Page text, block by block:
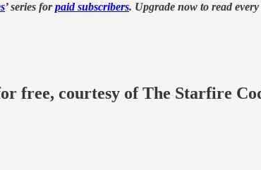
’ series forpaid subscribers. Upgrade now to read
free, courtesy of The Starfire